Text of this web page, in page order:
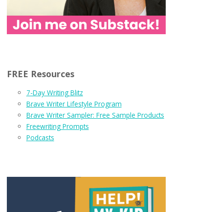
FREE Resources
7-Day Writing Blitz
Brave Writer Lifestyle Program
Brave Writer Sampler: Free Sample Products
Freewriting Prompts
Podcasts